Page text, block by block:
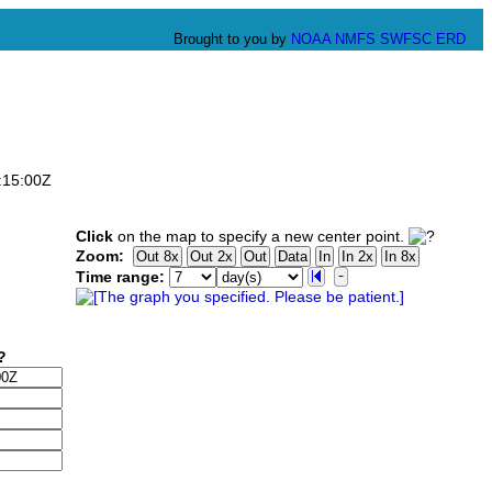
Brought to you by NOAA NMFS SWFSC ERD
Click on the map to specify a new center point.
Zoom:
Time range: